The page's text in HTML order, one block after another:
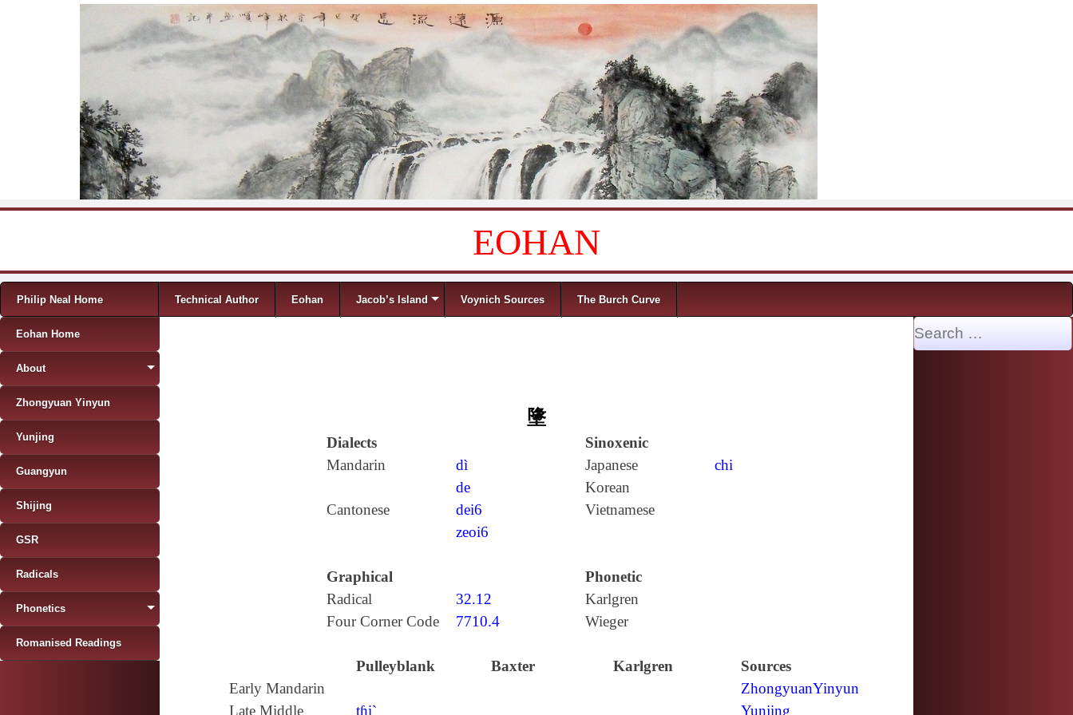
EOHAN
Menu
Skip to content
Philip Neal Home Technical Author Eohan Jacob’s Island Voynich Sources The Burch Curve
墬
Dialects
Sinoxenic
Mandarin
dì
de
Japanese
chi
Korean
Cantonese
dei6
zeoi6
Vietnamese
Graphical
Phonetic
Radical
32.12
Karlgren
Four Corner Code
7710.4 Wieger
Pulleyblank Baxter Karlgren
Sources
Early Mandarin
ZhongyuanYinyun
Late Middle
tɦi` Yunjing
Eohan Home
About
Zhongyuan Yinyun
Yunjing
Guangyun
Shijing
GSR
Radicals
Phonetics
Romanised Readings
Search